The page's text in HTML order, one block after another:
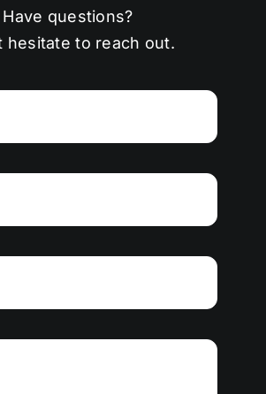
Have questions?
hesitate to reach out.